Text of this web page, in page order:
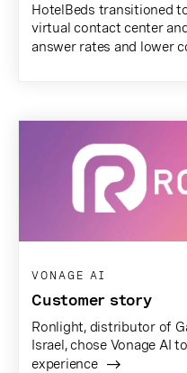
HotelBeds transitioned
virtual contact center
answer rates and lower
VONAGE AI
Customer story
Ronlight, distributor of
Israel, chose Vonage AI
experience